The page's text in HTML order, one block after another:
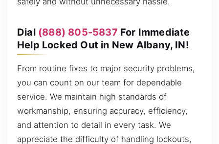
Dial (888) 805-5837 For Immediate
Help Locked Out in New Albany, IN!
From routine fixes to major security problems,
you can count on our team for dependable
service. We maintain high standards of
workmanship, ensuring accuracy, efficiency,
and attention to detail in every task. We
appreciate the difficulty of handling lockouts,